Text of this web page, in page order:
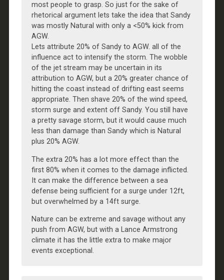
most people to grasp. So just for the sake of
rhetorical argument lets take the idea that Sandy
was mostly Natural with only a <50% kick from
AGW.
Lets attribute 20% of Sandy to AGW. all of the
influence act to intensify the storm. The wobble
of the jet stream may be uncertain in its
attribution to AGW, but a 20% greater chance of
hitting the coast instead of drifting east seems
appropriate. Then shave 20% of the wind speed,
storm surge and extent off Sandy. You still have
a pretty savage storm, but it would cause much
less than damage than Sandy which is Natural
plus 20% AGW.
The extra 20% has a lot more effect than the
first 80% when it comes to the damage inflicted.
It can make the difference between a sea
defense being sufficient for a surge under 12ft,
but overwhelmed by a 14ft surge.
Nature can be extreme and savage without any
push from AGW, but with a Lance Armstrong
climate it has the little extra to make major
events exceptional.